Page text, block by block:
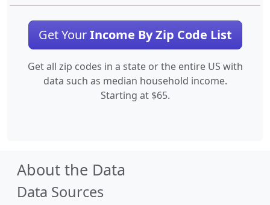
Get YourIncome By Zip Code List
Get all zip codes in a state or the entire US with
data such as median household income.
Starting at $65.
About the Data
Data Sources